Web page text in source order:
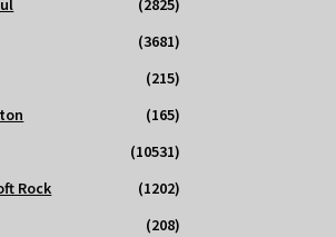
(2825)
(3681)
(215)
(165)
(10531)
Rock
(1202)
(208)